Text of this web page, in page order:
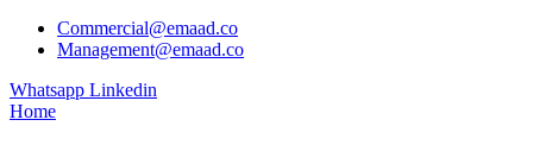
Commercial@emaad.co
Management@emaad.co
Whatsapp Linkedin
Home